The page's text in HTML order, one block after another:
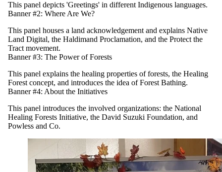
This panel depicts 'Greetings' in different Indigenous languages.
Banner #2: Where Are We?
This panel houses a land acknowledgement and explains Native
Land Digital, the Haldimand Proclamation, and the Protect the
Tract movement.
Banner #3: The Power of Forests
This panel explains the healing properties of forests, the Healing
Forest concept, and introduces the idea of Forest Bathing.
Banner #4: About the Initiatives
This panel introduces the involved organizations: the National
Healing Forests Initiative, the David Suzuki Foundation, and
Powless and Co.